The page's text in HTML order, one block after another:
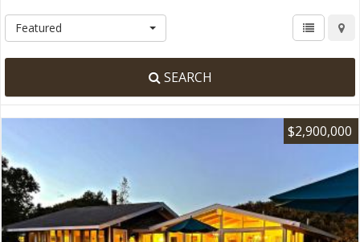
Featured
SEARCH
$2,900,000